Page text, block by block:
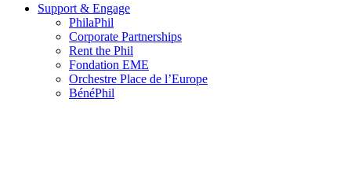
Support & Engage
PhilaPhil
Corporate Partnerships
Rent the Phil
Fondation EME
Orchestre Place de l’Europe
BénéPhil